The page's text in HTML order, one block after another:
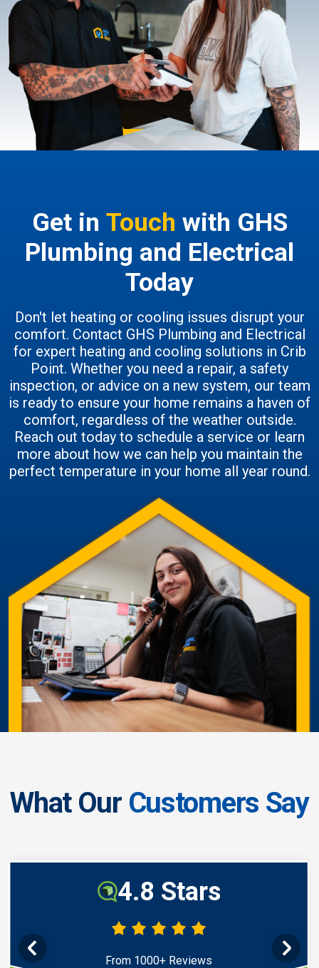
Get in Touch with GHS
Plumbing and Electrical
Today
Don't let heating or cooling issues disrupt your
comfort. Contact GHS Plumbing and Electrical
for expert heating and cooling solutions in Crib
Point. Whether you need a repair, a safety
inspection, or advice on a new system, our team
is ready to ensure your home remains a haven of
comfort, regardless of the weather outside.
Reach out today to schedule a service or learn
more about how we can help you maintain the
perfect temperature in your home all year round.
What Our Customers Say
4.8 Stars
From 1000+ Reviews